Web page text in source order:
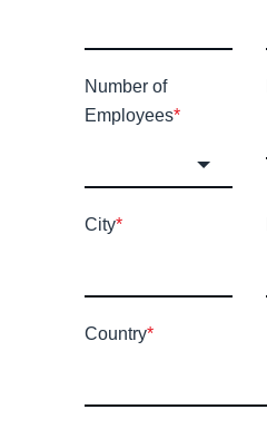
Number of
Employees*
City*
Country*